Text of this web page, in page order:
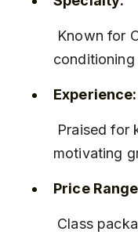
conditioning
Experience:
motivating
Price